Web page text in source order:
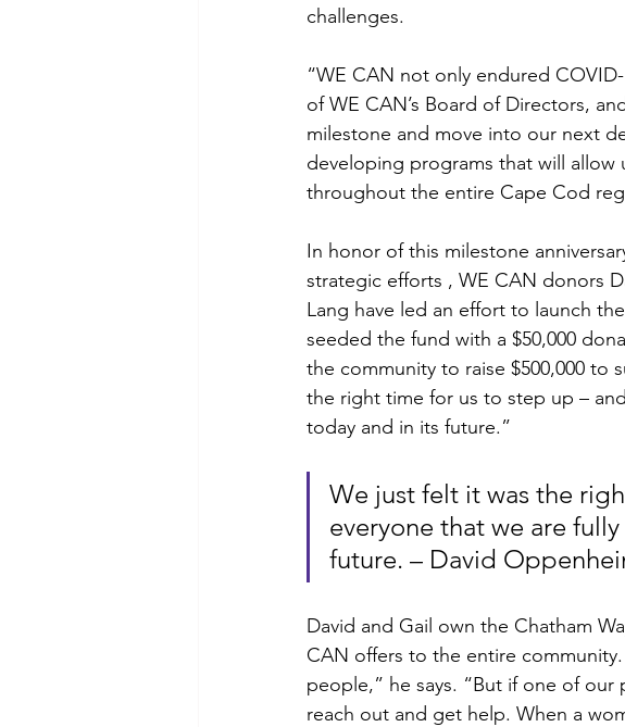
challenges.
“WE CAN not only endured
of WE CAN’s Board of Directors,
milestone and move into our next
developing programs that will allow
throughout the entire Cape Cod
In honor of this milestone
strategic efforts , WE CAN donors
Lang have led an effort to launch the
seeded the fund with a $50,000
the community to raise $500,000 to
the right time for us to step up –
today and in its future.”
We just felt it was the
everyone that we are
future. – David
David and Gail own the Chatham
CAN offers to the entire
people,” he says. “But if one of
reach out and get help. When a